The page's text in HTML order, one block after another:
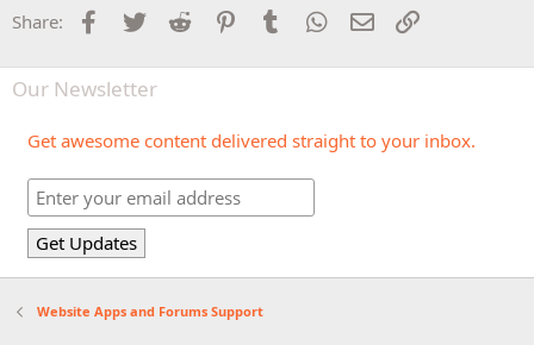
Share: Facebook
Twitter Reddit PinterestTumblr WhatsApp
Email
Our Newsletter
Get awesome content delivered straight to your inbox.
Website Apps and Forums Support